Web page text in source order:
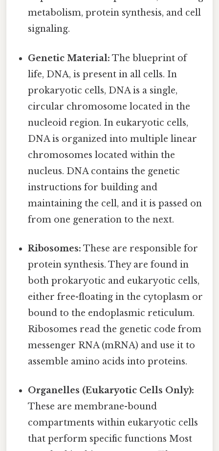
metabolism, protein synthesis, and cell
signaling.
Genetic Material: The blueprint of
life, DNA, is present in all cells. In
prokaryotic cells, DNA is a single,
circular chromosome located in the
nucleoid region. In eukaryotic cells,
DNA is organized into multiple linear
chromosomes located within the
nucleus. DNA contains the genetic
instructions for building and
maintaining the cell, and it is passed on
from one generation to the next.
Ribosomes: These are responsible for
protein synthesis. They are found in
both prokaryotic and eukaryotic cells,
either free-floating in the cytoplasm or
bound to the endoplasmic reticulum.
Ribosomes read the genetic code from
messenger RNA (mRNA) and use it to
assemble amino acids into proteins.
Organelles (Eukaryotic Cells Only):
These are membrane-bound
compartments within eukaryotic cells
that perform specific functions Most